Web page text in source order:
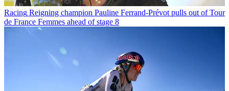
Racing Reigning champion Pauline Ferrand-Prévot pulls out of Tour
de France Femmes ahead of stage 8